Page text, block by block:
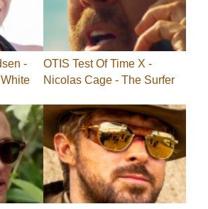
-
OTIS Test Of Time X -
Nicolas Cage - The Surfer